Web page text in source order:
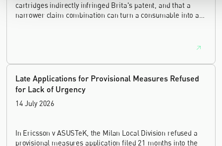
cartridges indirectly infringed Brita's patent, and that a
narrower claim combination can turn a consumable into an
Late Applications for Provisional Measures Refused
for Lack of Urgency
14 July 2026
In Ericsson v ASUSTeK, the Milan Local Division refused a
provisional measures application filed 21 months into the